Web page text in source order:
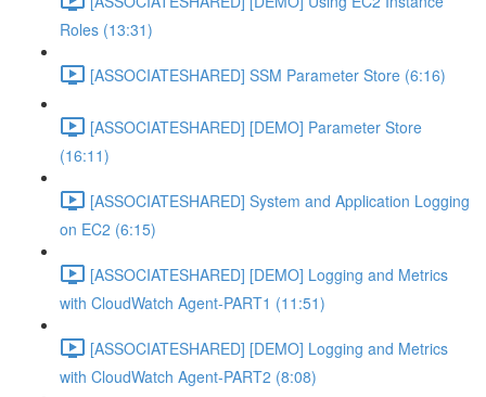
Roles (13:31)
[ASSOCIATESHARED] SSM Parameter Store (6:16)
[ASSOCIATESHARED] [DEMO] Parameter Store
(16:11)
[ASSOCIATESHARED] System and Application Logging
on EC2 (6:15)
[ASSOCIATESHARED] [DEMO] Logging and Metrics
with CloudWatch Agent-PART1 (11:51)
[ASSOCIATESHARED] [DEMO] Logging and Metrics
with CloudWatch Agent-PART2 (8:08)